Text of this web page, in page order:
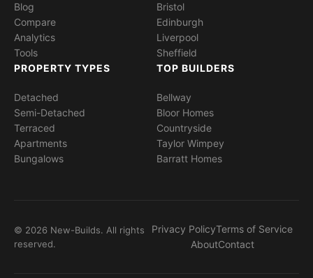
Blog
Compare
Analytics
Tools
Bristol
Edinburgh
Liverpool
Sheffield
PROPERTY TYPES
Detached
Semi-Detached
Terraced
Apartments
Bungalows
TOP BUILDERS
Bellway
Bloor Homes
Countryside
Taylor Wimpey
Barratt Homes
© 2026 New-Builds. All rights
reserved.
Privacy PolicyTerms of Service
AboutContact